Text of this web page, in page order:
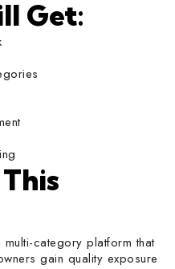
Get:
category platform that
gain quality exposure